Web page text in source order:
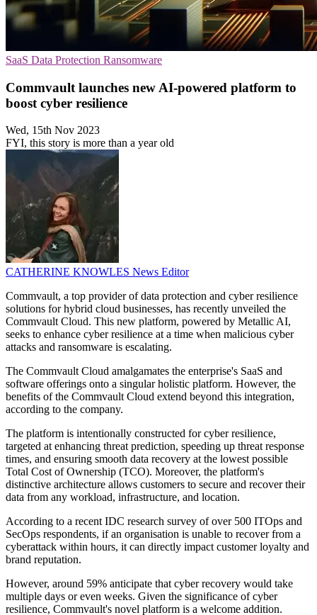
SaaS Data Protection Ransomware
Commvault launches new AI-powered platform to
boost cyber resilience
Wed, 15th Nov 2023
FYI, this story is more than a year old
CATHERINE KNOWLES News Editor
Commvault, a top provider of data protection and cyber resilience
solutions for hybrid cloud businesses, has recently unveiled the
Commvault Cloud. This new platform, powered by Metallic AI,
seeks to enhance cyber resilience at a time when malicious cyber
attacks and ransomware is escalating.
The Commvault Cloud amalgamates the enterprise's SaaS and
software offerings onto a singular holistic platform. However, the
benefits of the Commvault Cloud extend beyond this integration,
according to the company.
The platform is intentionally constructed for cyber resilience,
targeted at enhancing threat prediction, speeding up threat response
times, and ensuring smooth data recovery at the lowest possible
Total Cost of Ownership (TCO). Moreover, the platform's
distinctive architecture allows customers to secure and recover their
data from any workload, infrastructure, and location.
According to a recent IDC research survey of over 500 ITOps and
SecOps respondents, if an organisation is unable to recover from a
cyberattack within hours, it can directly impact customer loyalty and
brand reputation.
However, around 59% anticipate that cyber recovery would take
multiple days or even weeks. Given the significance of cyber
resilience, Commvault's novel platform is a welcome addition.